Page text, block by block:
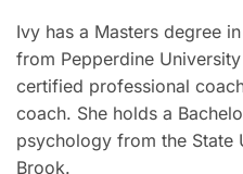
Ivy has a Masters degree
from Pepperdine
certified professional
coach. She holds a
psychology from the State
Brook.